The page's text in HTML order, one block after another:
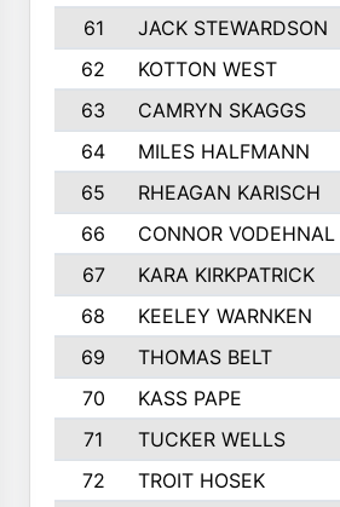
61
JACK STEWARDSON
62
KOTTON WEST
63
CAMRYN SKAGGS
64
MILES HALFMANN
65
RHEAGAN KARISCH
66
CONNOR VODEHNAL
67
KARA KIRKPATRICK
68
KEELEY WARNKEN
69
THOMAS BELT
70
KASS PAPE
71
TUCKER WELLS
72
TROIT HOSEK